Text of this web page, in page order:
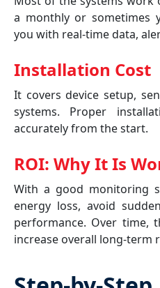
a monthly or sometimes
you with real-time data,
Installation Cost
It covers device setup,
systems. Proper
accurately from the start.
ROI: Why It Is
With a good monitoring
energy loss, avoid
performance. Over time,
increase overall long-term